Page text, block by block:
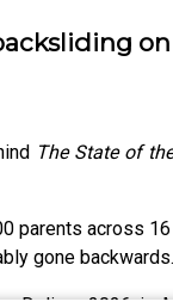
The State of
parents across
gone